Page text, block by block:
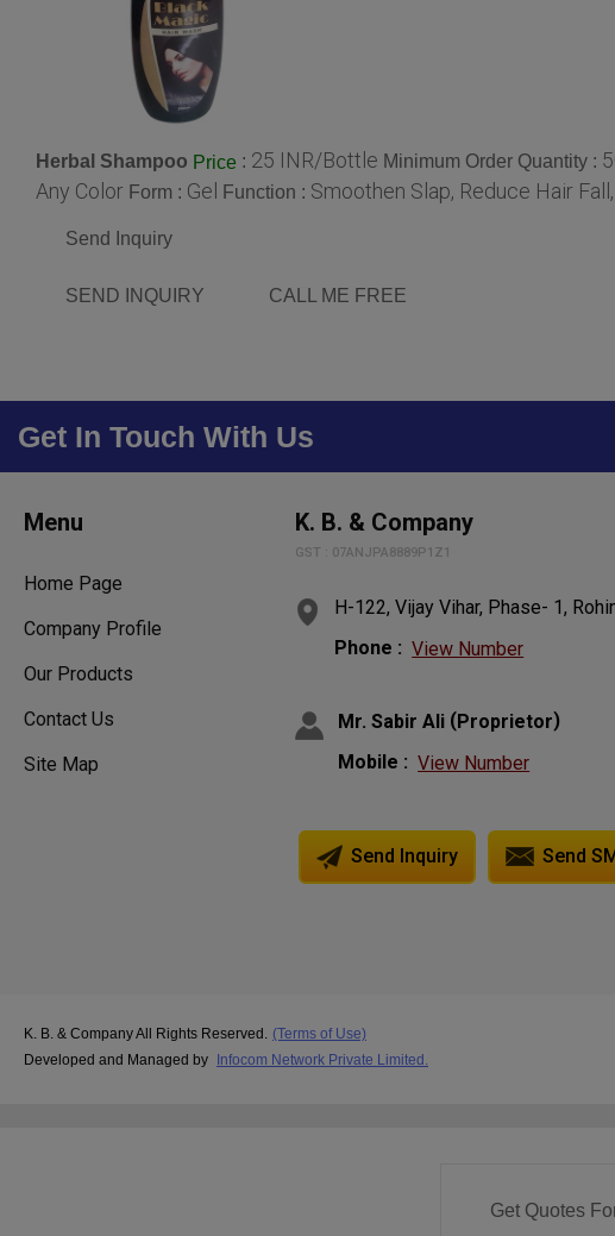
Herbal Shampoo Price : 25 INR/Bottle Minimum Order Quantity :
Any Color Form : Gel Function : Smoothen Slap, Reduce Hair
Send Inquiry
SEND INQUIRY CALL ME FREE
Get In Touch With Us
Menu
Home Page
Company Profile
Our Products
Contact Us
Site Map
K. B. & Company
GST : 07ANJPA8889P1Z1
H-122, Vijay Vihar, Phase- 1,
Phone : View Number
Mr. Sabir Ali (Proprietor)
Mobile : View Number
Send Inquiry Send
K. B. & Company All Rights Reserved.
(Terms of Use)
Developed and Managed by Infocom Network Private Limited.
Get Quotes